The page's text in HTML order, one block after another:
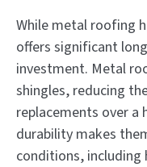
While metal roofing
offers significant
investment. Metal
shingles, reducing
replacements over a
durability makes
conditions, including